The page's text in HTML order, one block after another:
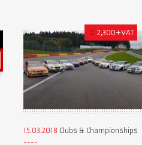
€ 2,300+VAT
15.03.2018 Clubs & Championships